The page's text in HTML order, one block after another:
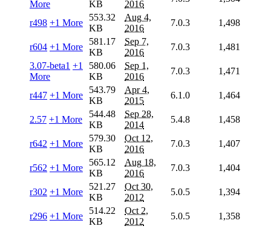
More
KB
2016
r498 +1 More
553.32
KB
Aug 4,
2016
7.0.3 1,498
r604 +1 More
581.17
KB
Sep 7,
2016
7.0.3
1,481
3.07-beta1 +1
More
580.06
KB
Sep 1,
2016
7.0.3 1,471
r447 +1 More
543.79
KB
Apr 4,
2015
6.1.0 1,464
2.57 +1 More
544.48
KB
Sep 28,
2014
5.4.8 1,458
r642 +1 More
579.30
KB
Oct 12,
2016
7.0.3 1,407
r562 +1 More
565.12
KB
Aug 18,
2016
7.0.3 1,404
r302 +1 More
521.27
KB
Oct 30,
2012
5.0.5 1,394
r296 +1 More
514.22
KB
Oct 2,
2012
5.0.5
1,358